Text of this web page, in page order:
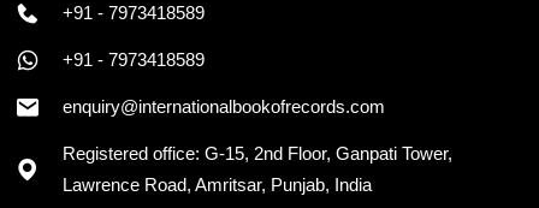
+91 - 7973418589
+91 - 7973418589
enquiry@internationalbookofrecords.com
Registered office: G-15, 2nd Floor, Ganpati Tower,
Lawrence Road, Amritsar, Punjab, India